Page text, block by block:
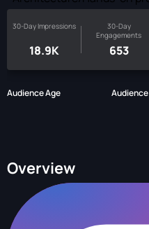
30-Day Impressions
18.9K
30-Day
Engagements
653
Audience Age
Overview